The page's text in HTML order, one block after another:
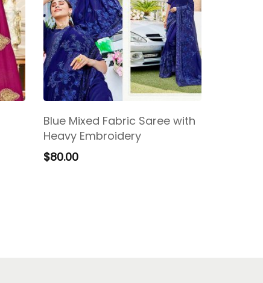
Blue Mixed Fabric Saree with
Heavy Embroidery
$80.00